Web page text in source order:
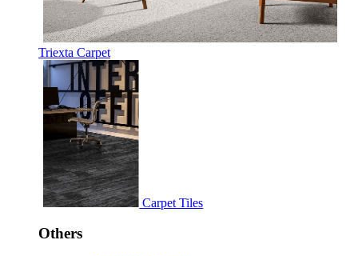
Triexta Carpet
Carpet Tiles
Others